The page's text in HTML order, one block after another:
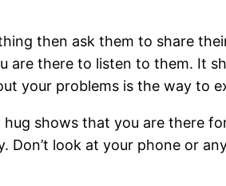
then ask them to share
there to listen to them. It
your problems is the way to
shows that you are there
Don’t look at your phone or